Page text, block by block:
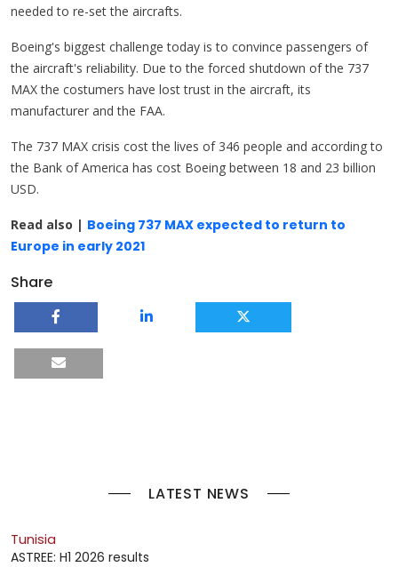
needed to re-set the aircrafts.
Boeing's biggest challenge today is to convince passengers of
the aircraft's reliability. Due to the forced shutdown of the 737
MAX the costumers have lost trust in the aircraft, its
manufacturer and the FAA.
The 737 MAX crisis cost the lives of 346 people and according to
the Bank of America has cost Boeing between 18 and 23 billion
USD.
Read also | Boeing 737 MAX expected to return to
Europe in early 2021
Share
LATEST NEWS
Tunisia
ASTREE: H1 2026 results